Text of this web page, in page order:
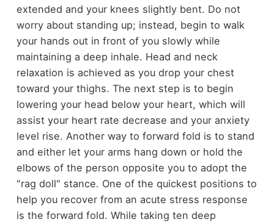
extended and your knees slightly bent. Do not
worry about standing up; instead, begin to walk
your hands out in front of you slowly while
maintaining a deep inhale. Head and neck
relaxation is achieved as you drop your chest
toward your thighs. The next step is to begin
lowering your head below your heart, which will
assist your heart rate decrease and your anxiety
level rise. Another way to forward fold is to stand
and either let your arms hang down or hold the
elbows of the person opposite you to adopt the
"rag doll" stance. One of the quickest positions to
help you recover from an acute stress response
is the forward fold. While taking ten deep